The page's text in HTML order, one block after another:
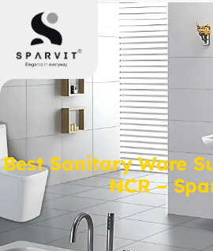
Best Sanitary Ware
NCR –